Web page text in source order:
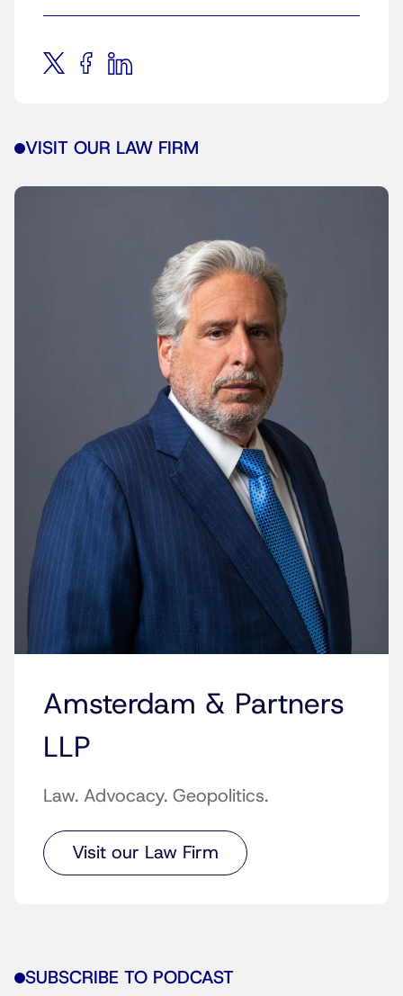
VISIT OUR LAW FIRM
Amsterdam & Partners
LLP
Law. Advocacy. Geopolitics.
Visit our Law Firm
SUBSCRIBE TO PODCAST